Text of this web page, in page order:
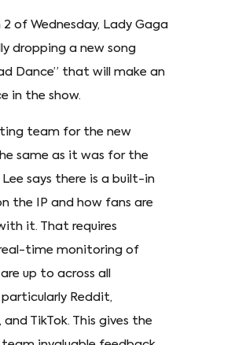
2 of Wednesday, Lady Gaga
dropping a new song
Dance” that will make an
in the show.
team for the new
same as it was for the
Lee says there is a built-in
the IP and how fans are
it. That requires
time monitoring of
up to across all
Reddit,
and TikTok. This gives the